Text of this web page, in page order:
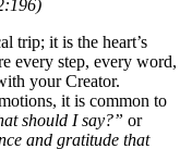
trip; it is the heart’s
every step, every word,
your Creator.
it is common to
should I say?” or
and gratitude that